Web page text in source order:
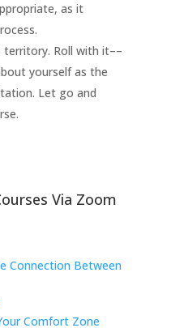
as it
Roll with it––
yourself as the
Let go and
Via Zoom
Connection Between
Comfort Zone